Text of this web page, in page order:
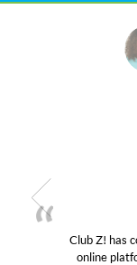
Club Z! has
online